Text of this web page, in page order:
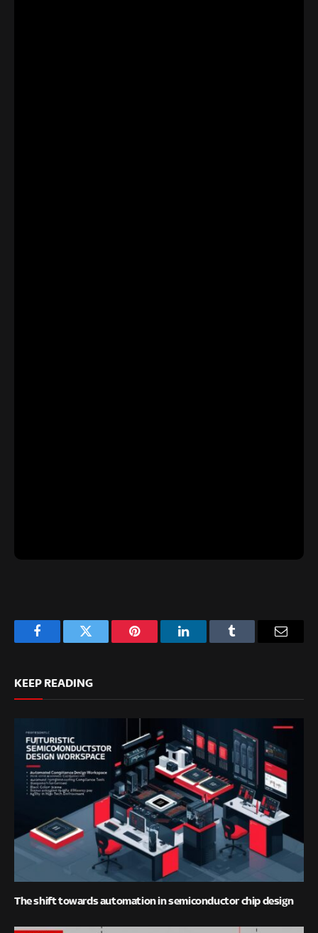
FacebookTwitter Pinterest LinkedInTumblr
KEEP READING
The shift towards automation in semiconductor chip design